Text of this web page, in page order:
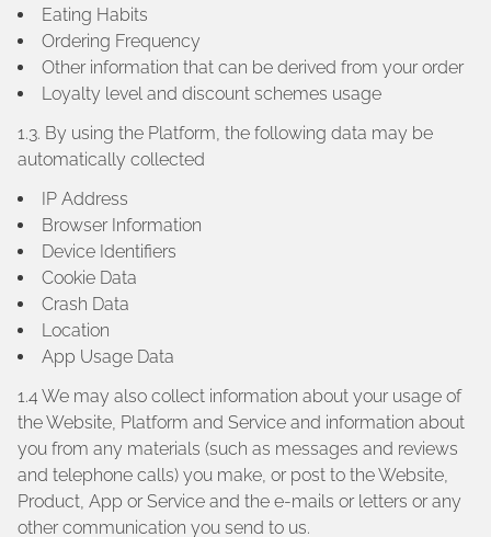
Eating Habits
Ordering Frequency
Other information that can be derived from your order
Loyalty level and discount schemes usage
1.3. By using the Platform, the following data may be
automatically collected
IP Address
Browser Information
Device Identifiers
Cookie Data
Crash Data
Location
App Usage Data
1.4 We may also collect information about your usage of
the Website, Platform and Service and information about
you from any materials (such as messages and reviews
and telephone calls) you make, or post to the Website,
Product, App or Service and the e-mails or letters or any
other communication you send to us.